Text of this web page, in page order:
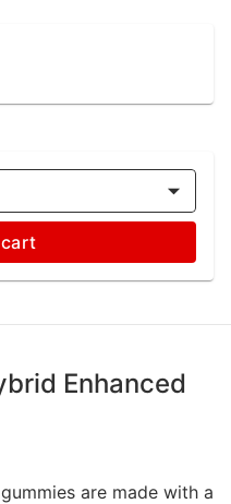
Enhanced
are made with a